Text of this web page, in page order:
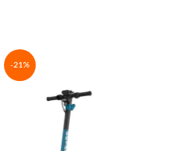
-21%